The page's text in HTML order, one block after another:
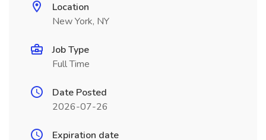
Location
New York, NY
Job Type
Full Time
Date Posted
2026-07-26
Expiration date